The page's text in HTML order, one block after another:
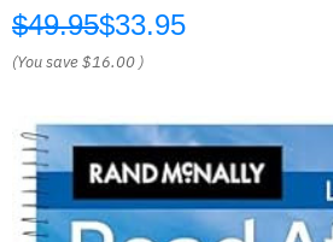
$49.95$33.95
(You save$16.00 )